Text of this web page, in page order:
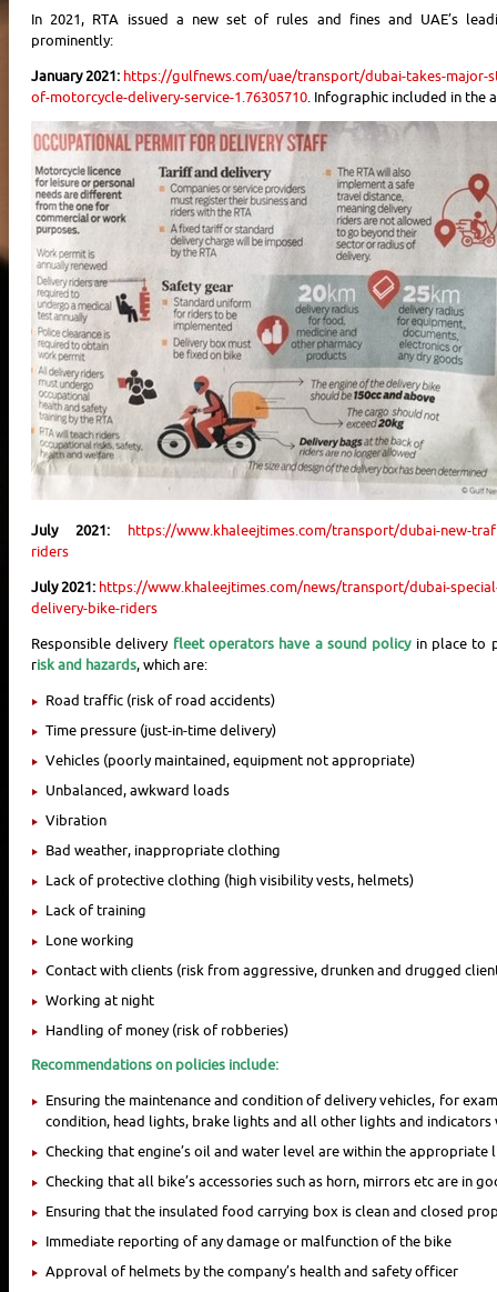
In 2021, RTA issued a new set of rules and fines and UAE’s
prominently:
January 2021: https://gulfnews.com/uae/transport/dubai-takes-major-
of-motorcycle-delivery-service-1.76305710 . Infographic included in the
July 2021: https://www.khaleejtimes.com/transport/dubai-new-
riders
July 2021: https://www.khaleejtimes.com/news/transport/dubai-
delivery-bike-riders
Responsible delivery fleet operators have a sound policyin place to
risk and hazards, which are:
Road traffic (risk of road accidents)
Time pressure (just-in-time delivery)
Vehicles (poorly maintained, equipment not appropriate)
Unbalanced, awkward loads
Vibration
Bad weather, inappropriate clothing
Lack of protective clothing (high visibility vests, helmets)
Lack of training
Lone working
Contact with clients (risk from aggressive, drunken and drugged
Working at night
Handling of money (risk of robberies)
Recommendations on policies include:
Ensuring the maintenance and condition of delivery vehicles, for
condition, head lights, brake lights and all other lights and
Checking that engine’s oil and water level are within the appropriate
Checking that all bike’s accessories such as horn, mirrors etc are in
Ensuring that the insulated food carrying box is clean and closed
Immediate reporting of any damage or malfunction of the bike
Approval of helmets by the company’s health and safety officer